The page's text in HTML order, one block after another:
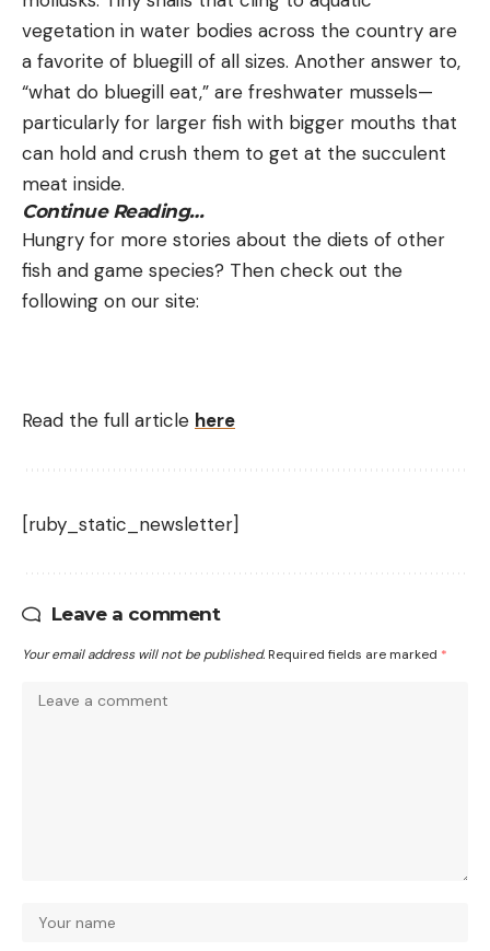
vegetation in water bodies across the country are
a favorite of bluegill of all sizes. Another answer to,
“what do bluegill eat,” are freshwater mussels—
particularly for larger fish with bigger mouths that
can hold and crush them to get at the succulent
meat inside.
Continue Reading…
Hungry for more stories about the diets of other
fish and game species? Then check out the
following on our site:
Read the full article here
[ruby_static_newsletter]
Leave a comment
Your email address will not be published. Required fields are marked *